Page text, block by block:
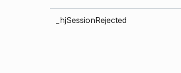
_hjSessionRejected